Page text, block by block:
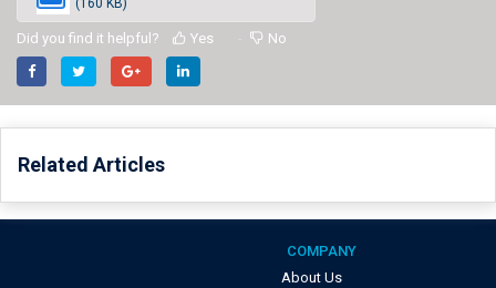
(160 KB)
Did you find it helpful? Yes No
Related Articles
COMPANY
About Us